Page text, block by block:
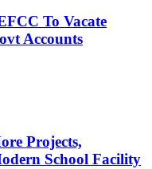
To Vacate
Accounts
Projects,
School Facility